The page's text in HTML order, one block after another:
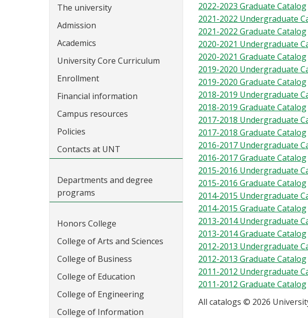
The university
Admission
Academics
University Core Curriculum
Enrollment
Financial information
Campus resources
Policies
Contacts at UNT
Departments and degree
programs
Honors College
College of Arts and Sciences
College of Business
College of Education
College of Engineering
College of Information
2022-2023 Graduate Catalog
2021-2022 Undergraduate
2021-2022 Graduate Catalog
2020-2021 Undergraduate
2020-2021 Graduate Catalog
2019-2020 Undergraduate
2019-2020 Graduate Catalog
2018-2019 Undergraduate
2018-2019 Graduate Catalog
2017-2018 Undergraduate
2017-2018 Graduate Catalog
2016-2017 Undergraduate
2016-2017 Graduate Catalog
2015-2016 Undergraduate
2015-2016 Graduate Catalog
2014-2015 Undergraduate
2014-2015 Graduate Catalog
2013-2014 Undergraduate
2013-2014 Graduate Catalog
2012-2013 Undergraduate
2012-2013 Graduate Catalog
2011-2012 Undergraduate
2011-2012 Graduate Catalog
All catalogs © 2026